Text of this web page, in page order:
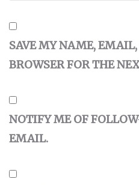
SAVE MY NAME,
BROWSER FOR THE
NOTIFY ME OF
EMAIL.